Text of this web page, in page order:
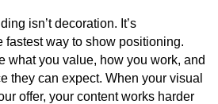
isn’t decoration. It’s
fastest way to show positioning.
what you value, how you work, and
they can expect. When your visual
offer, your content works harder